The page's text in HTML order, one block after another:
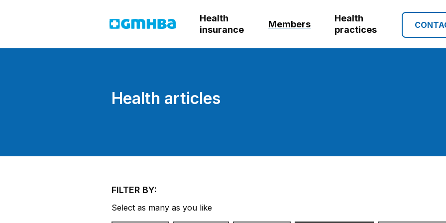
GMHBA
Health
insurance
Members
Health
practices
Health articles
FILTER BY:
Select as many as you like